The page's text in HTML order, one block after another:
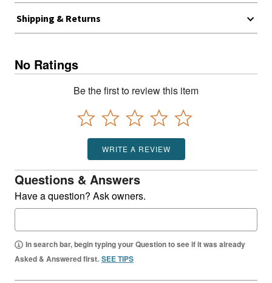
Shipping & Returns
No Ratings
Be the first to review this item
WRITE A REVIEW
Questions & Answers
Have a question? Ask owners.
In search bar, begin typing your Question to see if it was already
Asked & Answered first. SEE TIPS